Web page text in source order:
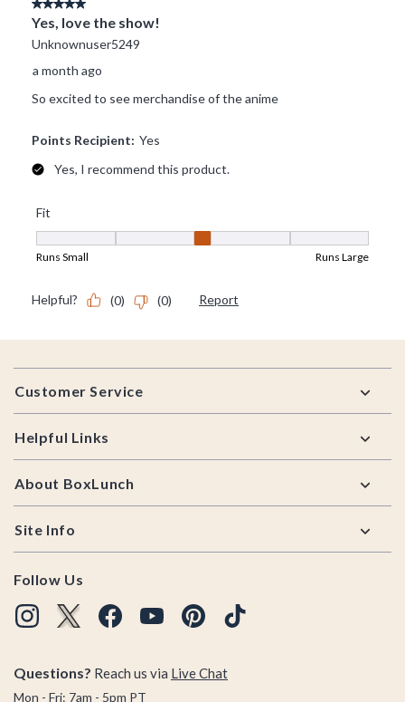
Footer
Customer Service
Helpful Links
About BoxLunch
Site Info
Follow Us
Questions? Reach us via Live Chat
Mon - Fri: 7am - 5pm PT